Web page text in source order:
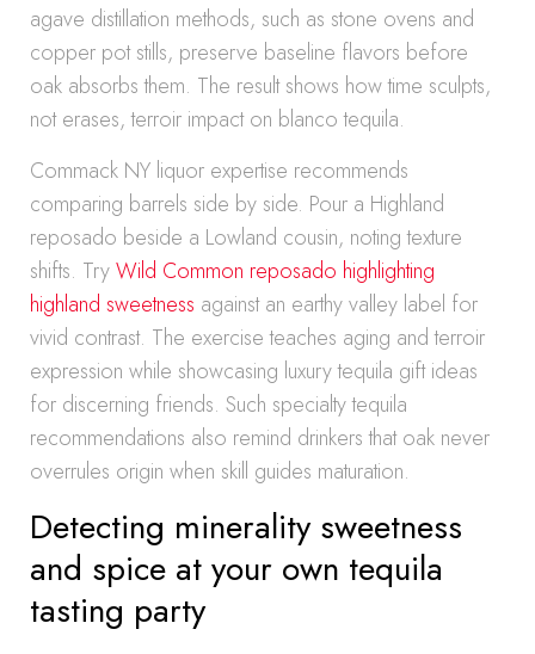
agave distillation methods, such as stone ovens and
copper pot stills, preserve baseline flavors before
oak absorbs them. The result shows how time sculpts,
not erases, terroir impact on blanco tequila.
Commack NY liquor expertise recommends
comparing barrels side by side. Pour a Highland
reposado beside a Lowland cousin, noting texture
shifts. TryWild Common reposado highlighting
highland sweetness against an earthy valley label for
vivid contrast. The exercise teaches aging and terroir
expression while showcasing luxury tequila gift ideas
for discerning friends. Such specialty tequila
recommendations also remind drinkers that oak never
overrules origin when skill guides maturation.
Detecting minerality sweetness
and spice at your own tequila
tasting party